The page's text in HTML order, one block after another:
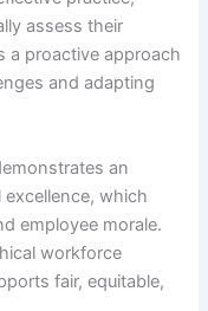
assess their
a proactive approach
and adapting
an
which
employee morale.
workforce
fair, equitable,